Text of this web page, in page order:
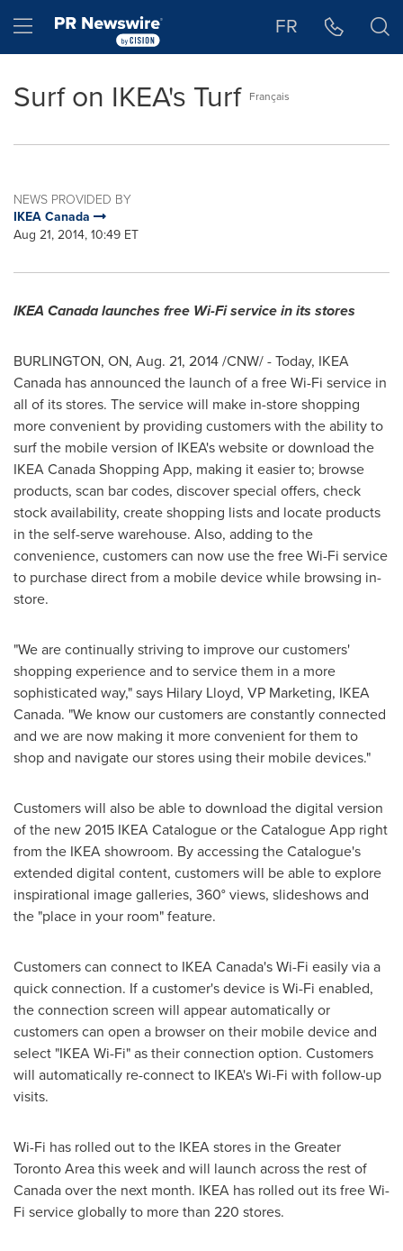
Hamburger menu FR
Surf on IKEA's Turf Français
NEWS PROVIDED BY
IKEA Canada
Aug 21, 2014, 10:49 ET
IKEA Canada launches free Wi-Fi service in its stores
BURLINGTON, ON, Aug. 21, 2014/CNW/ - Today, IKEA
Canada has announced the launch of a free Wi-Fi service in
all of its stores. The service will make in-store shopping
more convenient by providing customers with the ability to
surf the mobile version of IKEA's website or download the
IKEA Canada Shopping App, making it easier to; browse
products, scan bar codes, discover special offers, check
stock availability, create shopping lists and locate products
in the self-serve warehouse. Also, adding to the
convenience, customers can now use the free Wi-Fi service
to purchase direct from a mobile device while browsing in-
store.
"We are continually striving to improve our customers'
shopping experience and to service them in a more
sophisticated way," says Hilary Lloyd, VP Marketing, IKEA
Canada. "We know our customers are constantly connected
and we are now making it more convenient for them to
shop and navigate our stores using their mobile devices."
Customers will also be able to download the digital version
of the new 2015 IKEA Catalogue or the Catalogue App right
from the IKEA showroom. By accessing the Catalogue's
extended digital content, customers will be able to explore
inspirational image galleries, 360° views, slideshows and
the "place in your room" feature.
Customers can connect to IKEA Canada's Wi-Fi easily via a
quick connection. If a customer's device is Wi-Fi enabled,
the connection screen will appear automatically or
customers can open a browser on their mobile device and
select "IKEA Wi-Fi" as their connection option. Customers
will automatically re-connect to IKEA's Wi-Fi with follow-up
visits.
Wi-Fi has rolled out to the IKEA stores in theGreater
Toronto Areathis week and will launch across the rest of
Canadaover the next month. IKEA has rolled out its free Wi-
Fi service globally to more than 220 stores.